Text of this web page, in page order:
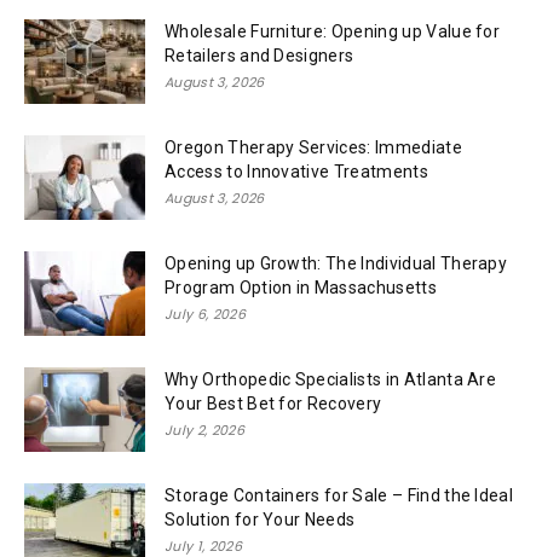
Wholesale Furniture: Opening up Value for
Retailers and Designers
August 3, 2026
Oregon Therapy Services: Immediate
Access to Innovative Treatments
August 3, 2026
Opening up Growth: The Individual Therapy
Program Option in Massachusetts
July 6, 2026
Why Orthopedic Specialists in Atlanta Are
Your Best Bet for Recovery
July 2, 2026
Storage Containers for Sale – Find the Ideal
Solution for Your Needs
July 1, 2026